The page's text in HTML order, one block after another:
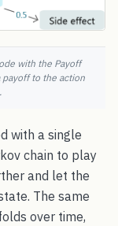
with the Payoff
to the action
with a single
chain to play
and let the
The same
over time,